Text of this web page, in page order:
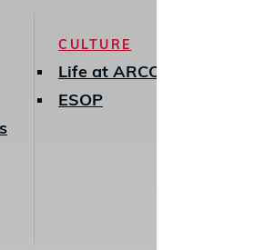
CULTURE
Life at ARCO
ESOP